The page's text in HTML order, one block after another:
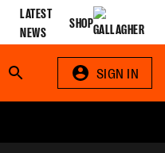
LATEST
NEWS
SHOP
Search SIGN IN